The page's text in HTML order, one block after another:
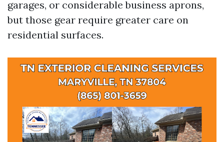
garages, or considerable business aprons,
but those gear require greater care on
residential surfaces.